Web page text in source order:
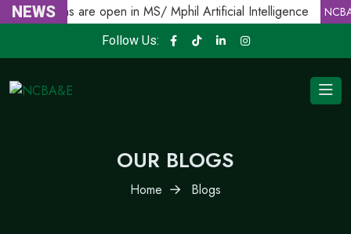
NEWS
Admissions are open in MS/ Mphil Artificial Intelligence
Follow Us:
OUR BLOGS
Home Blogs